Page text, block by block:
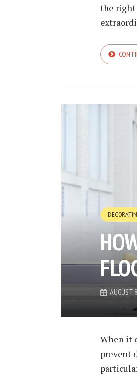
the right
AUGUST
When it
prevent